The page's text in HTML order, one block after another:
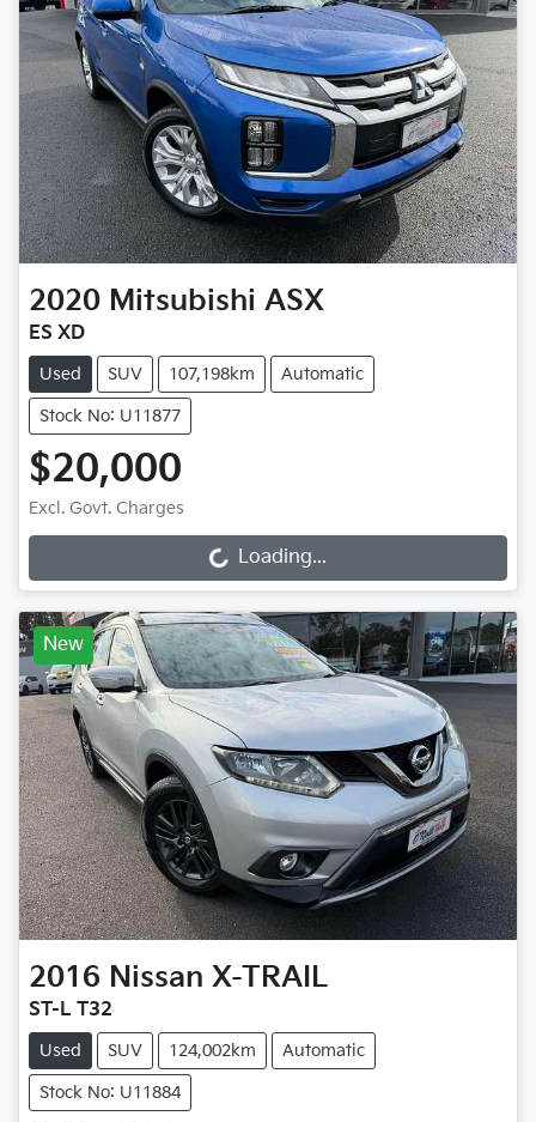
2020 Mitsubishi ASX
ES XD
Used SUV 107,198km Automatic
Stock No: U11877
$20,000
Excl. Govt. ChargesLoading... Loading...
New
2016 Nissan X-TRAIL
ST-L T32
Used SUV 124,002km Automatic
Stock No: U11884